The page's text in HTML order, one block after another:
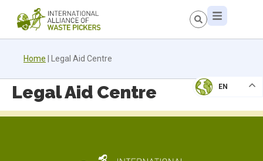
Home Legal Aid Centre
EN
Legal Aid Centre